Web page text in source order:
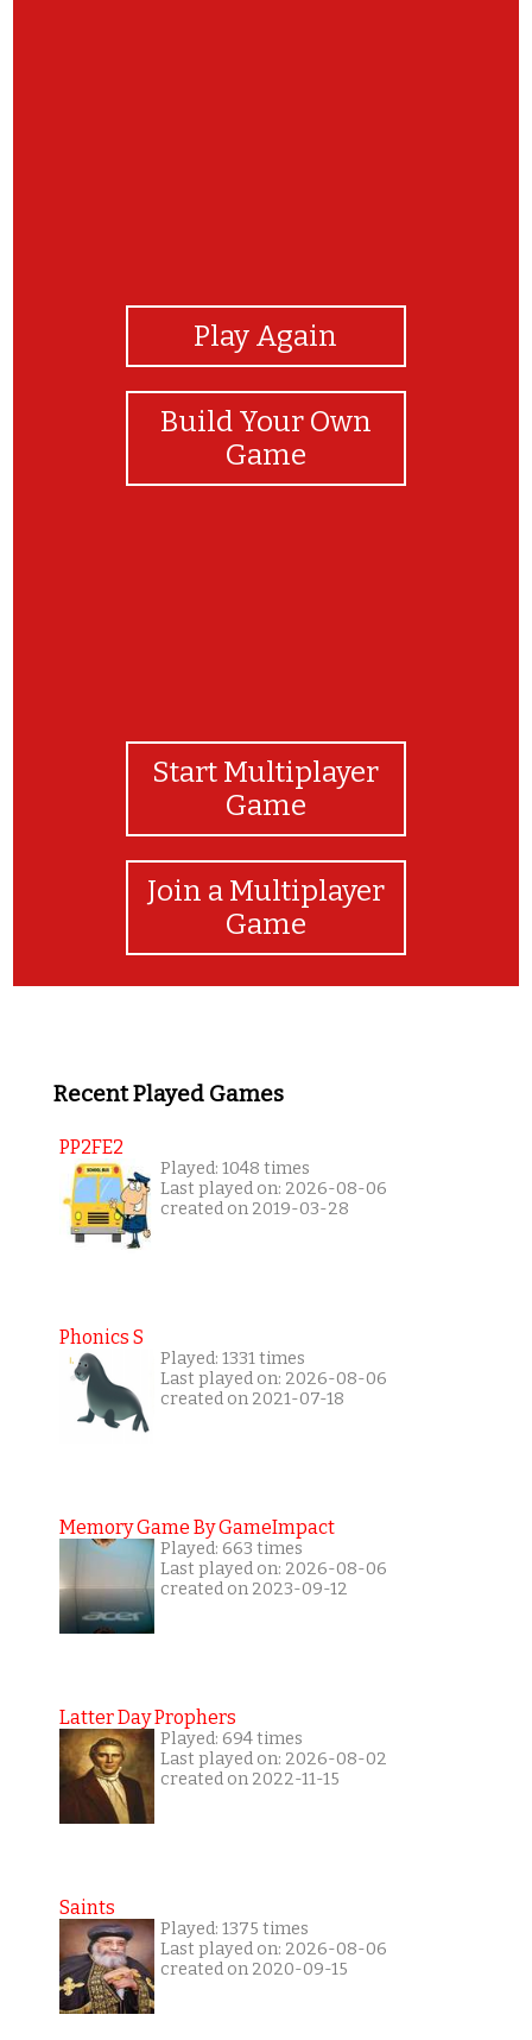
Play Again
Build Your Own
Game
Start Multiplayer
Game
Join a Multiplayer
Game
Recent Played Games
PP2FE2
Played: 1048 times
Last played on: 2026-08-06
created on 2019-03-28
Phonics S
Played: 1331 times
Last played on: 2026-08-06
created on 2021-07-18
Memory Game By GameImpact
Played: 663 times
Last played on: 2026-08-06
created on 2023-09-12
Latter Day Prophers
Played: 694 times
Last played on: 2026-08-02
created on 2022-11-15
Saints
Played: 1375 times
Last played on: 2026-08-06
created on 2020-09-15